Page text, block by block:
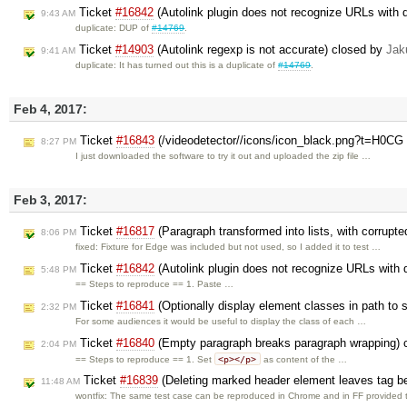
9:43 AM Ticket #16842 (Autolink plugin does not recognize URLs with
duplicate: DUP of#14769.
9:41 AM Ticket #14903 (Autolink regexp is not accurate) closed by
duplicate: It has turned out this is a duplicate of#14769.
Feb 4, 2017:
8:27 PM Ticket #16843 (/videodetector//icons/
I just downloaded the software to try it out and uploaded the zip file …
Feb 3, 2017:
8:06 PM Ticket #16817 (Paragraph transformed into lists, with
fixed: Fixture for Edge was included but not used, so I added it to test …
5:48 PM Ticket #16842 (Autolink plugin does not recognize URLs
== Steps to reproduce == 1. Paste …
2:32 PM Ticket #16841 (Optionally display element classes in path to
For some audiences it would be useful to display the class of each …
2:04 PM Ticket #16840 (Empty paragraph breaks paragraph
== Steps to reproduce == 1. Set <p></p> as content of the …
11:48 AM Ticket #16839 (Deleting marked header element leaves tag
wontfix: The same test case can be reproduced in Chrome and in FF